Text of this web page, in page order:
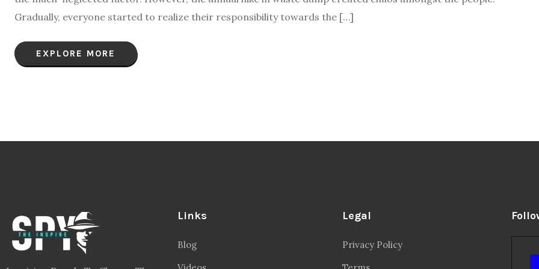
Gradually, everyone started to realize their responsibility towards the […]
EXPLORE MORE
Links
Blog
Legal
Privacy Policy